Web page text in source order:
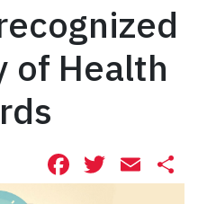
of Health
Facebook